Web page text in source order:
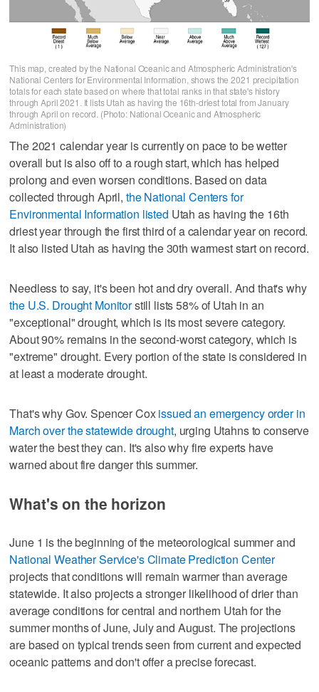
This map, created by the National Oceanic and Atmospheric Administration's
National Centers for Environmental Information, shows the 2021 precipitation
totals for each state based on where that total ranks in that state's history
through April 2021. It lists Utah as having the 16th-driest total from January
through April on record. (Photo: National Oceanic and Atmospheric
Administration)
The 2021 calendar year is currently on pace to be wetter
overall but is also off to a rough start, which has helped
prolong and even worsen conditions. Based on data
collected through April, the National Centers for
Environmental Information listed Utah as having the 16th
driest year through the first third of a calendar year on record.
It also listed Utah as having the 30th warmest start on record.
Needless to say, it's been hot and dry overall. And that's why
the U.S. Drought Monitorstill lists 58% of Utah in an
"exceptional" drought, which is its most severe category.
About 90% remains in the second-worst category, which is
"extreme" drought. Every portion of the state is considered in
at least a moderate drought.
That's why Gov. Spencer Coxissued an emergency order in
March over the statewide drought, urging Utahns to conserve
water the best they can. It's also why fire experts have
warned about fire danger this summer.
What's on the horizon
June 1 is the beginning of the meteorological summer and
National Weather Service's Climate Prediction Center
projects that conditions will remain warmer than average
statewide. It also projects a stronger likelihood of drier than
average conditions for central and northern Utah for the
summer months of June, July and August. The projections
are based on typical trends seen from current and expected
oceanic patterns and don't offer a precise forecast.